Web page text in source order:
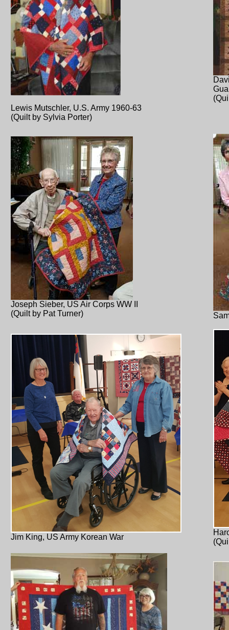
Lewis Mutschler, U.S. Army 1960-63
(Quilt by Sylvia Porter)
Joseph Sieber, US Air Corps WW II
(Quilt by Pat Turner)
Jim King, US Army Korean War